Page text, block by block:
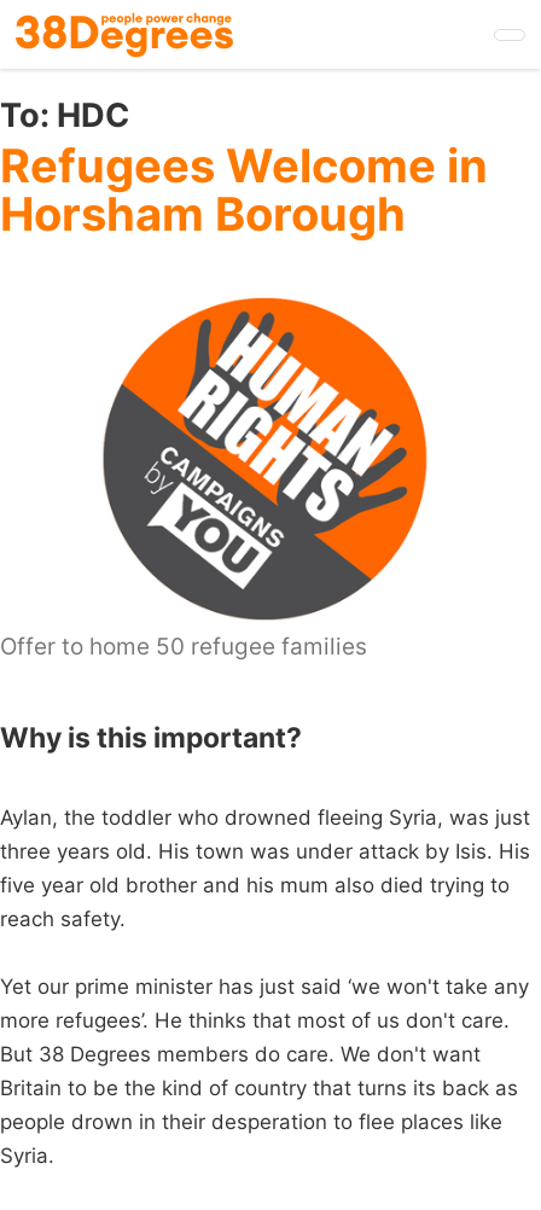
Skip
to
main
content
To: HDC
Refugees Welcome in
Horsham Borough
Offer to home 50 refugee families
Why is this important?
Aylan, the toddler who drowned fleeing Syria, was just
three years old. His town was under attack by Isis. His
five year old brother and his mum also died trying to
reach safety.
Yet our prime minister has just said ‘we won't take any
more refugees’. He thinks that most of us don't care.
But 38 Degrees members do care. We don't want
Britain to be the kind of country that turns its back as
people drown in their desperation to flee places like
Syria.